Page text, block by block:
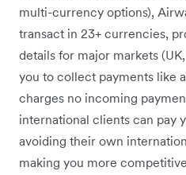
multi-currency options),
transact in 23+ currencies,
details for major markets
you to collect payments like
charges no incoming
international clients can pay
avoiding their own
making you more